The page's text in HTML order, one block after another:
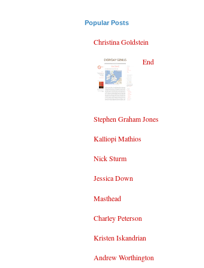
Popular Posts
Christina Goldstein
End
Stephen Graham Jones
Kalliopi Mathios
Nick Sturm
Jessica Down
Masthead
Charley Peterson
Kristen Iskandrian
Andrew Worthington